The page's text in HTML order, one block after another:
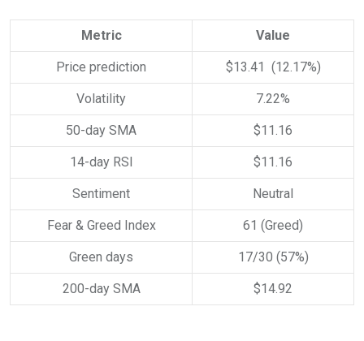
Metric Value
Price prediction $13.41 (12.17%)
Volatility 7.22%
50-day SMA $11.16
14-day RSI $11.16
Sentiment Neutral
Fear & Greed Index 61 (Greed)
Green days 17/30 (57%)
200-day SMA $14.92